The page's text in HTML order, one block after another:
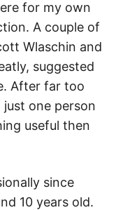
for my own
A couple of
Wlaschin and
suggested
After far too
just one person
useful then
since
10 years old.